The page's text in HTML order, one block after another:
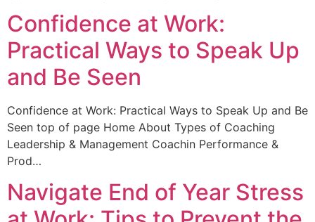
Confidence at Work:
Practical Ways to Speak Up
and Be Seen
Confidence at Work: Practical Ways to Speak Up and Be
Seen top of page Home About Types of Coaching
Leadership & Management Coachin Performance &
Prod…
Navigate End of Year Stress